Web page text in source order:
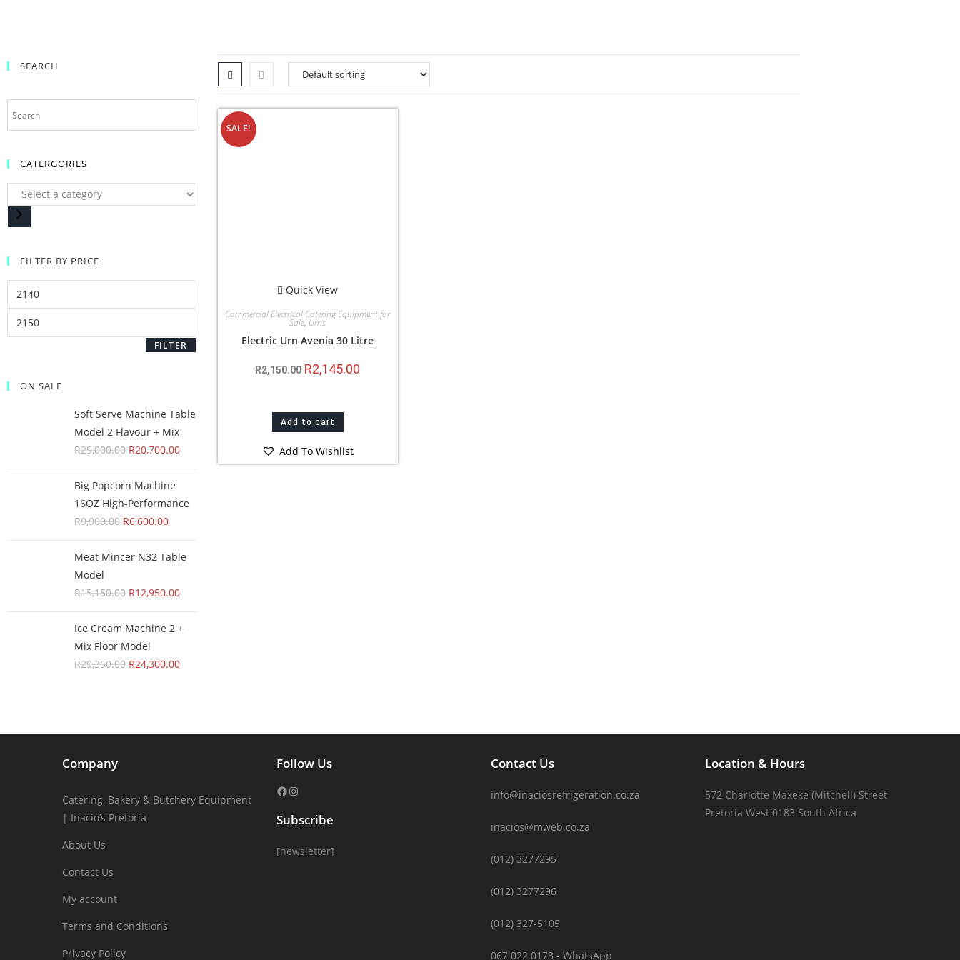
SEARCH
CATERGORIES
FILTER BY PRICE
FILTER
ON SALE
Soft Serve Machine Table
Model 2 Flavour + Mix
R29,000.00 R20,700.00
Big Popcorn Machine
16OZ High‑Performance
R9,900.00 R6,600.00
Meat Mincer N32 Table
Model
R15,150.00 R12,950.00
Ice Cream Machine 2 +
Mix Floor Model
R29,350.00 R24,300.00
SALE!
Quick View
Commercial Electrical Catering Equipment for
Sale, Urns
Electric Urn Avenia 30 Litre
R2,150.00 R2,145.00
Add to cart
Add To Wishlist
Company
Catering, Bakery & Butchery Equipment
| Inacio’s Pretoria
About Us
Contact Us
My account
Terms and Conditions
Privacy Policy
Follow Us
Subscribe
[newsletter]
Contact Us
info@inaciosrefrigeration.co.za
inacios@mweb.co.za
(012) 3277295
(012) 3277296
(012) 327-5105
067 022 0173 - WhatsApp
Location & Hours
572 Charlotte Maxeke (Mitchell) Street
Pretoria West 0183 South Africa